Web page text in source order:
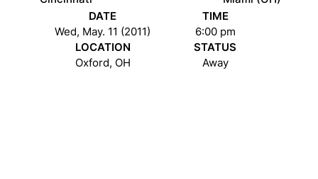
DATE
Wed, May. 11 (2011)
TIME
6:00 pm
LOCATION
Oxford, OH
STATUS
Away